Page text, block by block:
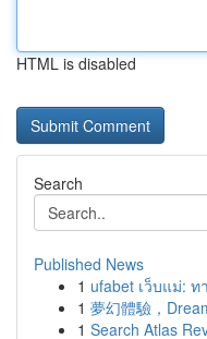
HTML is disabled
Search
Published News
1 ufabet เว็บแม่: ท
1 夢幻體驗，
1 Search Atlas